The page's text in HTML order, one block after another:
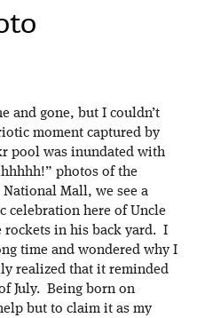
and gone, but I couldn’t
moment captured by
pool was inundated with
photos of the
Mall, we see a
celebration here of Uncle
rockets in his back yard. I
time and wondered why I
realized that it reminded
July. Being born on
but to claim it as my